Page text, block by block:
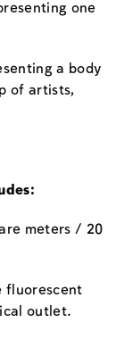
one
a body
of artists,
meters / 20
fluorescent
outlet.